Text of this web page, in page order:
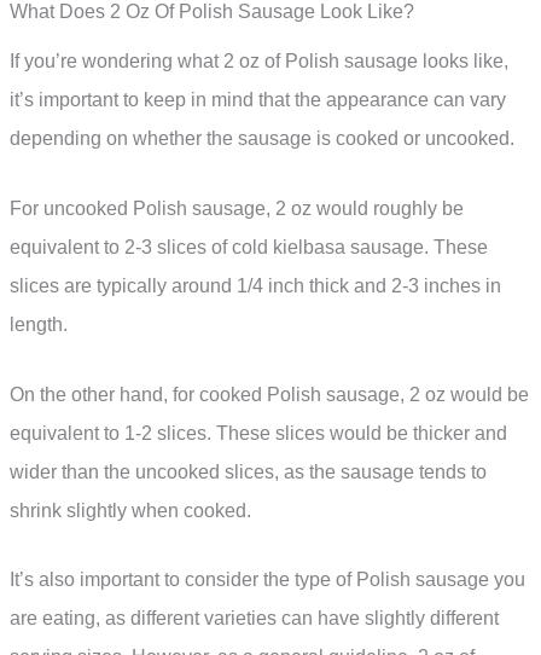
What Does 2 Oz Of Polish Sausage Look Like?
If you’re wondering what 2 oz of Polish sausage looks like,
it’s important to keep in mind that the appearance can vary
depending on whether the sausage is cooked or uncooked.
For uncooked Polish sausage, 2 oz would roughly be
equivalent to 2-3 slices of cold kielbasa sausage. These
slices are typically around 1/4 inch thick and 2-3 inches in
length.
On the other hand, for cooked Polish sausage, 2 oz would be
equivalent to 1-2 slices. These slices would be thicker and
wider than the uncooked slices, as the sausage tends to
shrink slightly when cooked.
It’s also important to consider the type of Polish sausage you
are eating, as different varieties can have slightly different